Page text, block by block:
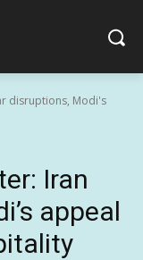
disruptions, Modi's
Iran
appeal